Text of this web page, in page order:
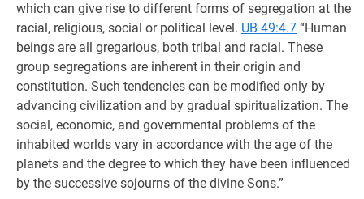
which can give rise to different forms of segregation at the
racial, religious, social or political level. UB 49:4.7 “Human
beings are all gregarious, both tribal and racial. These
group segregations are inherent in their origin and
constitution. Such tendencies can be modified only by
advancing civilization and by gradual spiritualization. The
social, economic, and governmental problems of the
inhabited worlds vary in accordance with the age of the
planets and the degree to which they have been influenced
by the successive sojourns of the divine Sons.”